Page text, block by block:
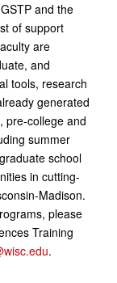
and the
of support
are
and
tools, research
generated
pre-college and
summer
school
in cutting-
Madison.
please
Training
.